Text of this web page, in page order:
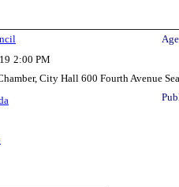
2:00 PM
City Hall 600 Fourth Avenue